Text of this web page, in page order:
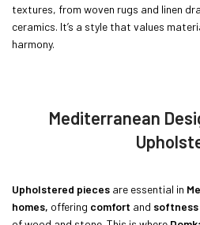
textures, from woven rugs and linen
ceramics. It’s a style that values
harmony.
Mediterranean
Upholstered pieces are essential in
homes, offering comfort and softness